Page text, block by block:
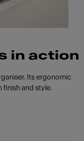
in action
Its ergonomic
finish and style.